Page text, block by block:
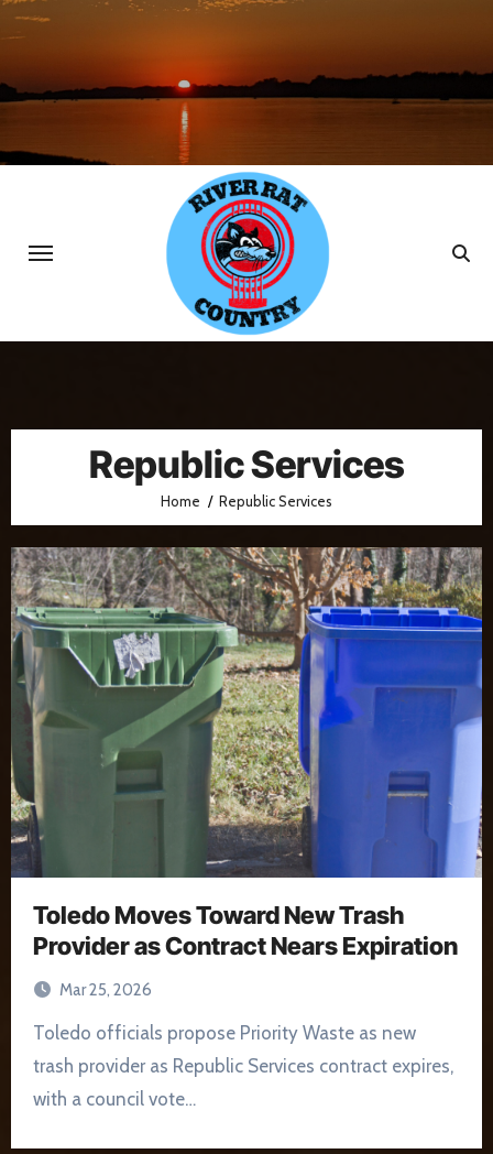
Skip
to
Republic Services
Home Republic Services
Toledo Moves Toward New Trash
Provider as Contract Nears Expiration
Mar 25, 2026
Toledo officials propose Priority Waste as new
trash provider as Republic Services contract expires,
with a council vote…